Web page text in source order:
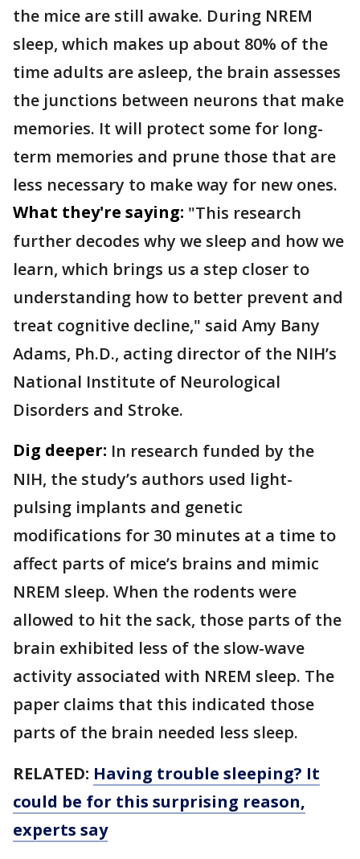
the mice are still awake. During NREM
sleep, which makes up about 80% of the
time adults are asleep, the brain assesses
the junctions between neurons that make
memories. It will protect some for long-
term memories and prune those that are
less necessary to make way for new ones.
What they're saying: "This research
further decodes why we sleep and how we
learn, which brings us a step closer to
understanding how to better prevent and
treat cognitive decline," said Amy Bany
Adams, Ph.D., acting director of the NIH’s
National Institute of Neurological
Disorders and Stroke.
Dig deeper: In research funded by the
NIH, the study’s authors used light-
pulsing implants and genetic
modifications for 30 minutes at a time to
affect parts of mice’s brains and mimic
NREM sleep. When the rodents were
allowed to hit the sack, those parts of the
brain exhibited less of the slow-wave
activity associated with NREM sleep. The
paper claims that this indicated those
parts of the brain needed less sleep.
RELATED: Having trouble sleeping? It
could be for this surprising reason,
experts say